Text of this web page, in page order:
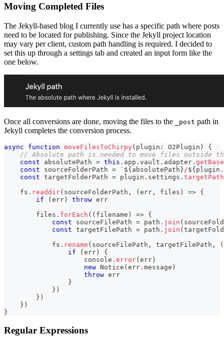
Moving Completed Files
The Jekyll-based blog I currently use has a specific path where posts
need to be located for publishing. Since the Jekyll project location
may vary per client, custom path handling is required. I decided to
set this up through a settings tab and created an input form like the
one below.
Once all conversions are done, moving the files to the _post path in
Jekyll completes the conversion process.
async function moveFilesToChirpy( plugin : O2Plugin )
{
// Absolute path is needed to move files outside
const absolutePath = this . app . vault . adapter .
const sourceFolderPath = ` ${absolutePath} /${plugin .
const targetFolderPath = plugin . settings . targetPath
    fs
. readdir( sourceFolderPath , (err , files ) => {
if
(err) throw err
        files
. forEach ( ( filename ) => {
const sourceFilePath = path . join (
const targetFilePath = path . join (
            fs
. rename ( sourceFilePath , targetFilePath ,
(
if
(err)
{
console . error(err)
new Notice (err . message )
throw err
}
} )
} )
} )
}
Regular Expressions